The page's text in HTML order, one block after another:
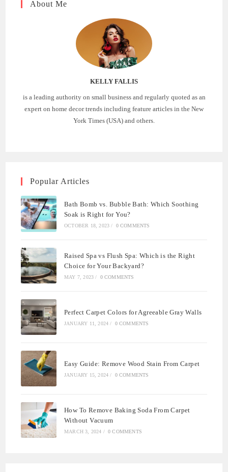
About Me
KELLY FALLIS
is a leading authority on small business and regularly quoted as an
expert on home decor trends including feature articles in the New
York Times (USA) and others.
Popular Articles
Bath Bomb vs. Bubble Bath: Which Soothing
Soak is Right for You?
OCTOBER 18, 2023 / 0 COMMENTS
Raised Spa vs Flush Spa: Which is the Right
Choice for Your Backyard?
MAY 7, 2023 / 0 COMMENTS
Perfect Carpet Colors for Agreeable Gray Walls
JANUARY 11, 2024 / 0 COMMENTS
Easy Guide: Remove Wood Stain From Carpet
JANUARY 15, 2024 / 0 COMMENTS
How To Remove Baking Soda From Carpet
Without Vacuum
MARCH 3, 2024 / 0 COMMENTS